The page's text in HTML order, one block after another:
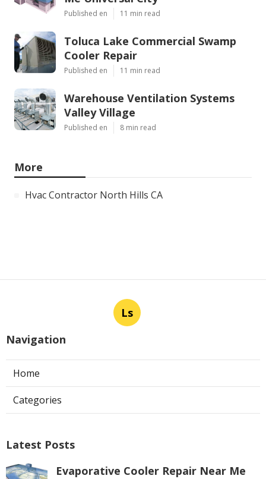
Published en 11 min read
Toluca Lake Commercial Swamp
Cooler Repair
Published en 11 min read
Warehouse Ventilation Systems
Valley Village
Published en 8 min read
More
Hvac Contractor North Hills CA
Ls
Navigation
Home
Categories
Latest Posts
Evaporative Cooler Repair Near Me